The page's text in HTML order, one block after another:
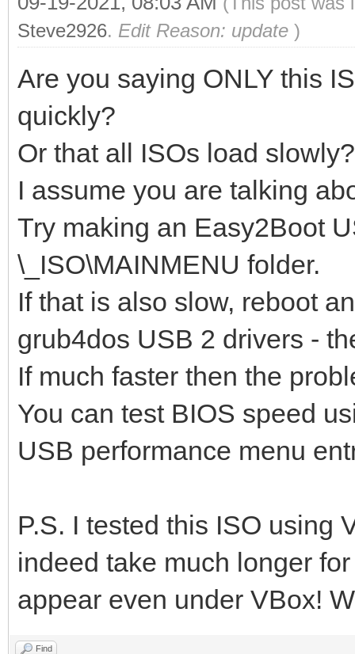
Steve2926. Edit Reason: update )
Are you saying ONLY this
quickly?
Or that all ISOs load slowly?
I assume you are talking
Try making an Easy2Boot
\_ISO\MAINMENU folder.
If that is also slow, reboot
grub4dos USB 2 drivers -
If much faster then the
You can test BIOS speed
USB performance menu
P.S. I tested this ISO using
indeed take much longer
appear even under VBox!
Find